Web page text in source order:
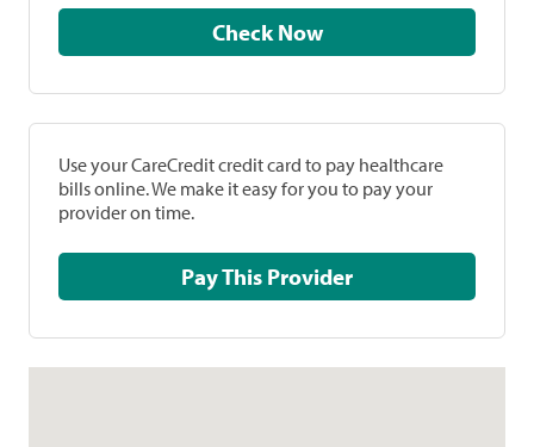
Check Now
Use your CareCredit credit card to pay healthcare
bills online. We make it easy for you to pay your
provider on time.
Pay This Provider